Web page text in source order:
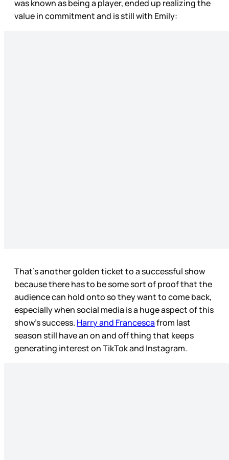
was known as being a player, ended up realizing the
value in commitment and is still with Emily:
That’s another golden ticket to a successful show
because there has to be some sort of proof that the
audience can hold onto so they want to come back,
especially when social media is a huge aspect of this
show’s success. Harry and Francescafrom last
season still have an on and off thing that keeps
generating interest on TikTok and Instagram.